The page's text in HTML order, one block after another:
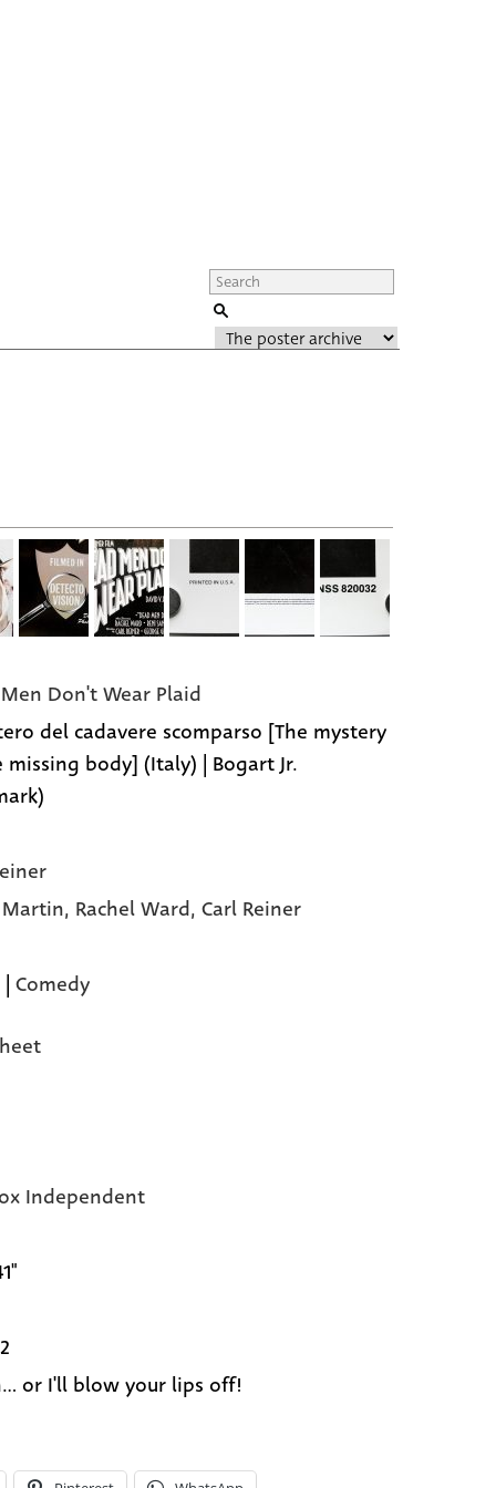
Don't Wear Plaid
del cadavere scomparso [The mystery
body] (Italy) | Bogart Jr.
Rachel Ward, Carl Reiner
| Comedy
Independent
or I'll blow your lips off!